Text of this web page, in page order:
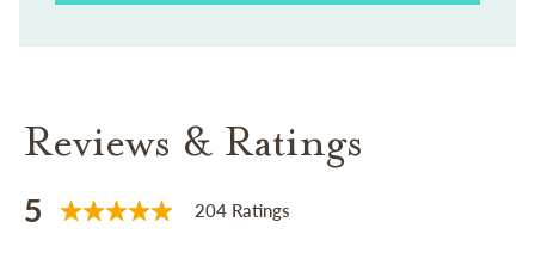
Reviews & Ratings
5 204 Ratings